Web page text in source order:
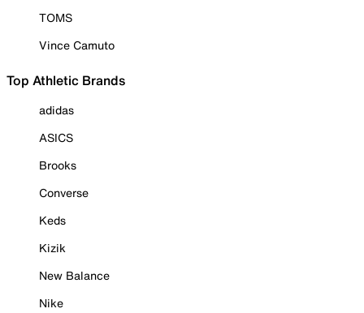
TOMS
Vince Camuto
Top Athletic Brands
adidas
ASICS
Brooks
Converse
Keds
Kizik
New Balance
Nike